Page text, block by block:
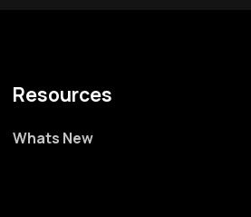
Resources
Whats New